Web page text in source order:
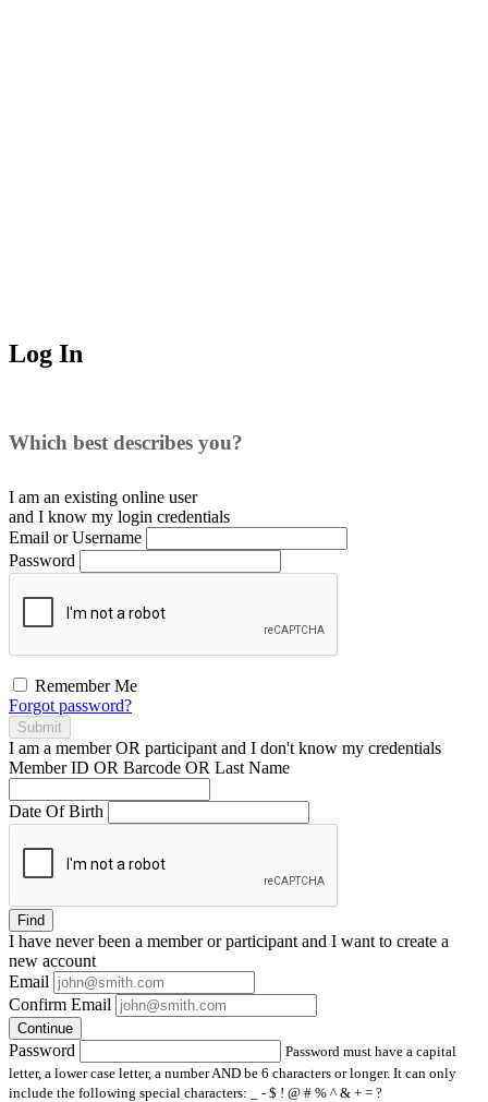
Log In
Which best describes you?
I am an existing online user
and I know my login credentials
Email or Username
Password
Remember Me
Forgot password?
Submit
I am a memberOR participant and I don't know my credentials
Member ID OR Barcode OR Last Name
Date Of Birth
Find
I have neverbeen a member or participant and I want to create a
new account
Email
Confirm Email
Continue
Password
Password must have a capital
letter, a lower case letter, a number AND be 6 characters or longer. It can only
include the following special characters: _ - $ ! @ # % ^ & + = ?